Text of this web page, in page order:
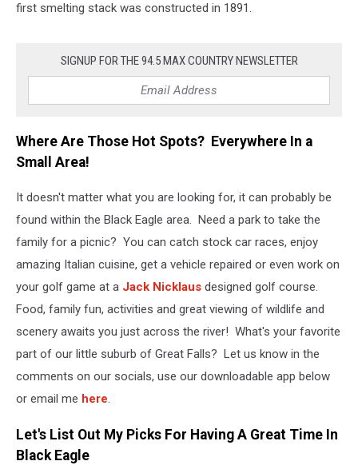
first smelting stack was constructed in 1891.
SIGNUP FOR THE 94.5 MAX COUNTRY NEWSLETTER
Where Are Those Hot Spots? Everywhere In a
Small Area!
It doesn't matter what you are looking for, it can probably be
found within the Black Eagle area. Need a park to take the
family for a picnic? You can catch stock car races, enjoy
amazing Italian cuisine, get a vehicle repaired or even work on
your golf game at a Jack Nicklaus designed golf course.
Food, family fun, activities and great viewing of wildlife and
scenery awaits you just across the river! What's your favorite
part of our little suburb of Great Falls? Let us know in the
comments on our socials, use our downloadable app below
or email me here.
Let's List Out My Picks For Having A Great Time In
Black Eagle